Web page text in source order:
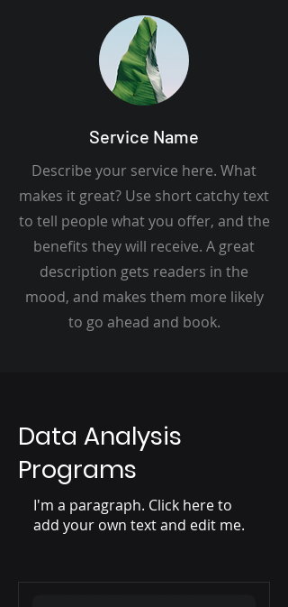
Service Name
Describe your service here. What
makes it great? Use short catchy text
to tell people what you offer, and the
benefits they will receive. A great
description gets readers in the
mood, and makes them more likely
to go ahead and book.
Data Analysis
Programs
I'm a paragraph. Click here to
add your own text and edit me.